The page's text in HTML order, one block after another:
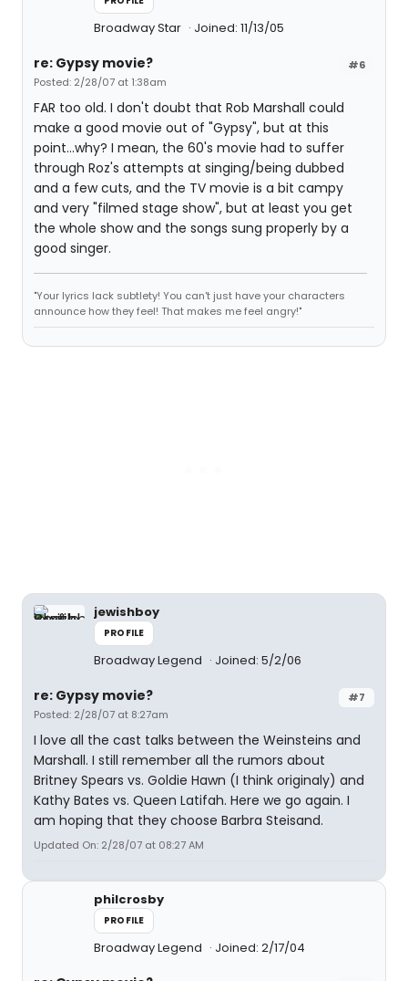
Broadway Star Joined: 11/13/05
#6
re: Gypsy movie?
Posted: 2/28/07 at 1:38am
FAR too old. I don't doubt that Rob Marshall could
make a good movie out of "Gypsy", but at this
point...why? I mean, the 60's movie had to suffer
through Roz's attempts at singing/being dubbed
and a few cuts, and the TV movie is a bit campy
and very "filmed stage show", but at least you get
the whole show and the songs sung properly by a
good singer.
"Your lyrics lack subtlety! You can't just have your characters
announce how they feel! That makes me feel angry!"
jewishboy
PROFILE
Broadway Legend Joined: 5/2/06
#7
re: Gypsy movie?
Posted: 2/28/07 at 8:27am
I love all the cast talks between the Weinsteins and
Marshall. I still remember all the rumors about
Britney Spears vs. Goldie Hawn (I think originaly) and
Kathy Bates vs. Queen Latifah. Here we go again. I
am hoping that they choose Barbra Steisand.
Updated On: 2/28/07 at 08:27 AM
philcrosby
PROFILE
Broadway Legend Joined: 2/17/04